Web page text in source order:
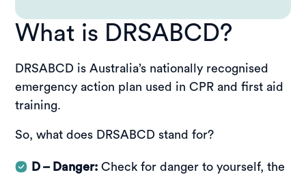
What is DRSABCD?
DRSABCD is Australia’s nationally recognised
emergency action plan used in CPR and first aid
training.
So, what does DRSABCD stand for?
D – Danger: Check for danger to yourself, the